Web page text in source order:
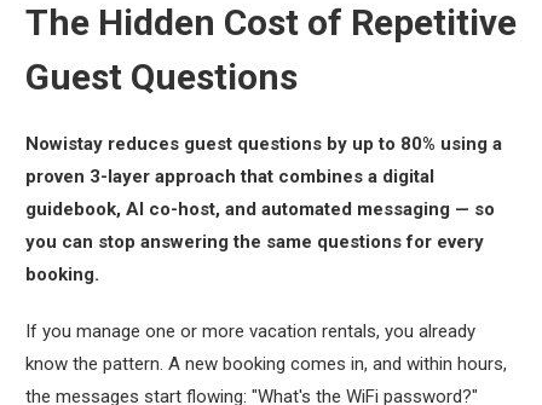
The Hidden Cost of Repetitive
Guest Questions
Nowistay reduces guest questions by up to 80% using a
proven 3-layer approach that combines a digital
guidebook, AI co-host, and automated messaging — so
you can stop answering the same questions for every
booking.
If you manage one or more vacation rentals, you already
know the pattern. A new booking comes in, and within hours,
the messages start flowing: "What's the WiFi password?"